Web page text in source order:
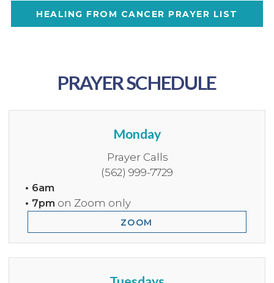
HEALING FROM CANCER PRAYER LIST
PRAYER SCHEDULE
Monday
Prayer Calls
(562) 999-7729
• 6am
• 7pm on Zoom only
ZOOM